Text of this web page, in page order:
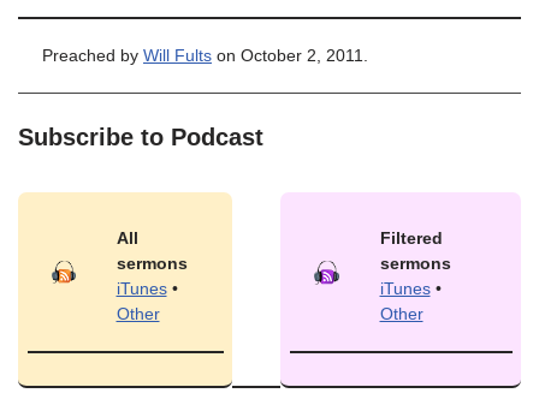
Preached by Will Fults on October 2, 2011.
Subscribe to Podcast
All
sermons
iTunes•
Other
Filtered
sermons
iTunes•
Other